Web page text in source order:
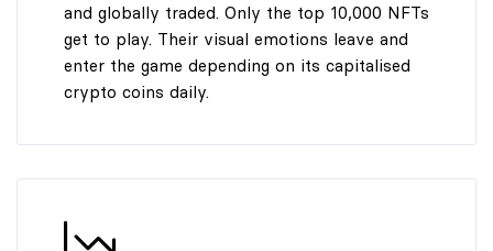
and globally traded. Only the top 10,000 NFTs
get to play. Their visual emotions leave and
enter the game depending on its capitalised
crypto coins daily.